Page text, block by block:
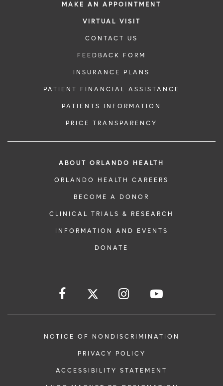
MAKE AN APPOINTMENT
VIRTUAL VISIT
CONTACT US
FEEDBACK FORM
INSURANCE PLANS
PATIENT FINANCIAL ASSISTANCE
PATIENTS INFORMATION
PRICE TRANSPARENCY
ABOUT ORLANDO HEALTH
ORLANDO HEALTH CAREERS
BECOME A DONOR
CLINICAL TRIALS & RESEARCH
INFORMATION AND EVENTS
DONATE
NOTICE OF NONDISCRIMINATION
PRIVACY POLICY
ACCESSIBILITY STATEMENT